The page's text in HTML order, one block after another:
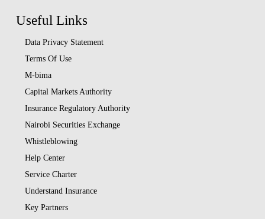
Useful Links
Data Privacy Statement
Terms Of Use
M-bima
Capital Markets Authority
Insurance Regulatory Authority
Nairobi Securities Exchange
Whistleblowing
Help Center
Service Charter
Understand Insurance
Key Partners